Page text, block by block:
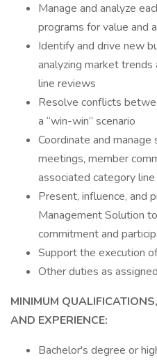
Manage and analyze
programs for value and
Identify and drive new
analyzing market
line reviews
Resolve conflicts
a “win-win” scenario
Coordinate and manage
meetings, member
associated category
Present, influence, and
Management Solution
commitment and
Support the execution
Other duties as assigned
MINIMUM
AND EXPERIENCE:
Bachelor's degree or